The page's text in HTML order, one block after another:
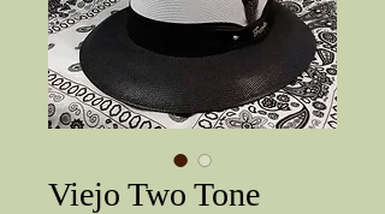
Viejo Two Tone